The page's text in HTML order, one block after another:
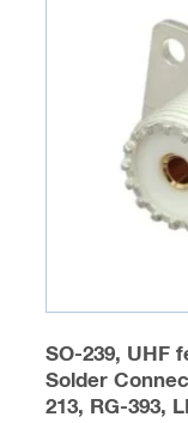
SO-239, UHF
Solder
213, RG-393,